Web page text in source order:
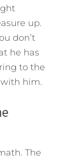
up.
don’t
he has
to the
him.
The